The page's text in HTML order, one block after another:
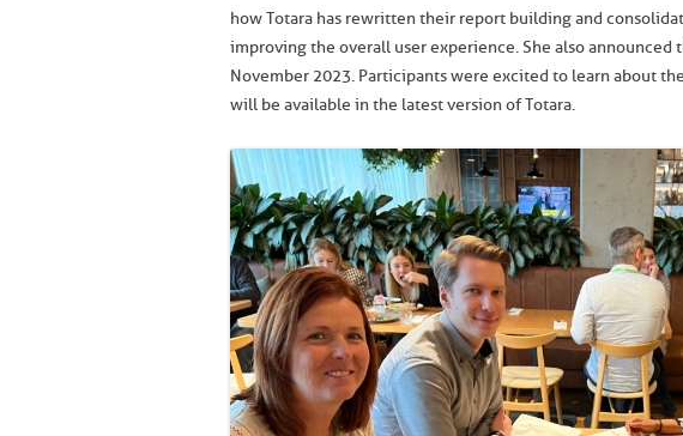
how Totara has rewritten their report building and
improving the overall user experience. She also announced
November 2023. Participants were excited to learn about
will be available in the latest version of Totara.